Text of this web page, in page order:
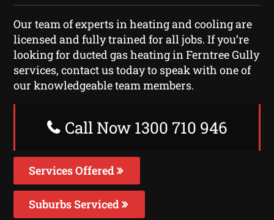
Our team of experts in heating and cooling are
licensed and fully trained for all jobs. If you’re
looking for ducted gas heating in Ferntree Gully
services, contact us today to speak with one of
our knowledgeable team members.
Call Now 1300 710 946
Services Offered
Suburbs Serviced